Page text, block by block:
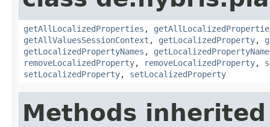
getAllLocalizedProperties ,
getAllValuesSessionContext , getLocalizedProperty,
getLocalizedPropertyNames ,
removeLocalizedProperty, removeLocalizedProperty,
setLocalizedProperty, setLocalizedProperty
Methods